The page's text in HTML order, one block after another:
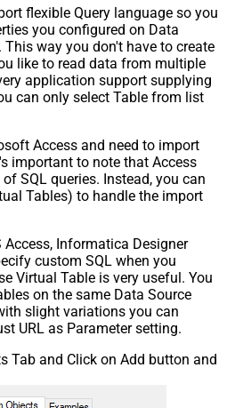
flexible Query language so you
you configured on Data
This way you don't have to create
like to read data from multiple
application support supplying
can only select Table from list
Access and need to import
important to note that Access
SQL queries. Instead, you can
Tables) to handle the import
Informatica Designer
custom SQL when you
Virtual Table is very useful. You
on the same Data Source
slight variations you can
URL as Parameter setting.
Tab and Click on Add button and